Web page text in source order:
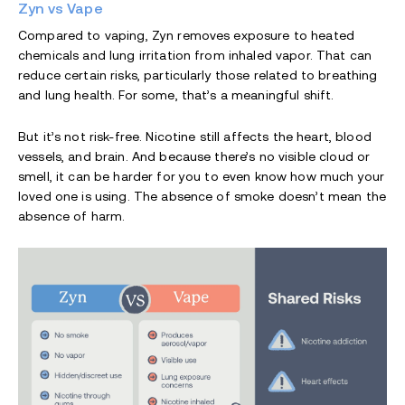
Zyn vs Vape
Compared to vaping, Zyn removes exposure to heated
chemicals and lung irritation from inhaled vapor. That can
reduce certain risks, particularly those related to breathing
and lung health. For some, that’s a meaningful shift.
But it’s not risk-free. Nicotine still affects the heart, blood
vessels, and brain. And because there’s no visible cloud or
smell, it can be harder for you to even know how much your
loved one is using. The absence of smoke doesn’t mean the
absence of harm.